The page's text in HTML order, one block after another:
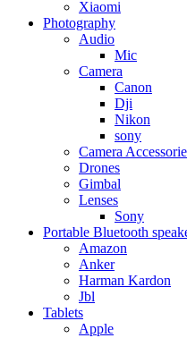
Xiaomi
Photography
Audio
Mic
Camera
Canon
Dji
Nikon
sony
Camera
Drones
Gimbal
Lenses
Sony
Portable Bluetooth
Amazon
Anker
Harman Kardon
Jbl
Tablets
Apple